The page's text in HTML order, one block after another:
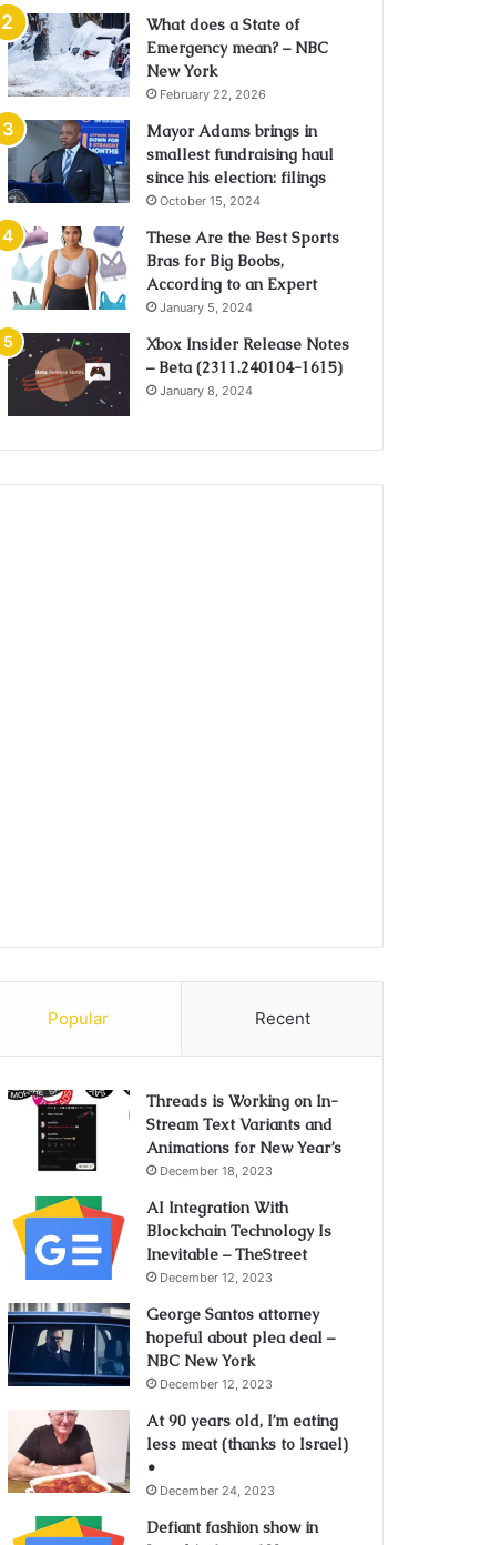
What does a State of
Emergency mean? – NBC
New York
February 22, 2026
Mayor Adams brings in
smallest fundraising haul
since his election: filings
October 15, 2024
These Are the Best Sports
Bras for Big Boobs,
According to an Expert
January 5, 2024
Xbox Insider Release Notes
– Beta (2311.240104-1615)
January 8, 2024
Popular Recent
Threads is Working on In-
Stream Text Variants and
Animations for New Year’s
December 18, 2023
AI Integration With
Blockchain Technology Is
Inevitable – TheStreet
December 12, 2023
George Santos attorney
hopeful about plea deal –
NBC New York
December 12, 2023
At 90 years old, I’m eating
less meat (thanks to Israel)
•
December 24, 2023
Defiant fashion show in